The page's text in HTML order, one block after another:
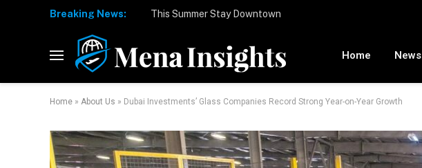
Breaking News:
Home News
Home » About Us » Dubai Investments’ Glass Companies Record Strong Year-on-Year Growth